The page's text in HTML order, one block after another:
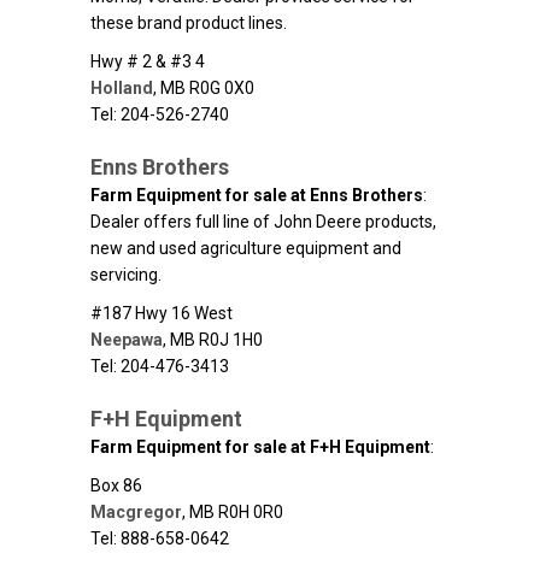
these brand product lines.
Hwy # 2 & #3 4
Holland, MB R0G 0X0
Tel: 204-526-2740
Enns Brothers
Farm Equipment for sale at Enns Brothers:
Dealer offers full line of John Deere products,
new and used agriculture equipment and
servicing.
#187 Hwy 16 West
Neepawa, MB R0J 1H0
Tel: 204-476-3413
F+H Equipment
Farm Equipment for sale at F+H Equipment:
Box 86
Macgregor, MB R0H 0R0
Tel: 888-658-0642